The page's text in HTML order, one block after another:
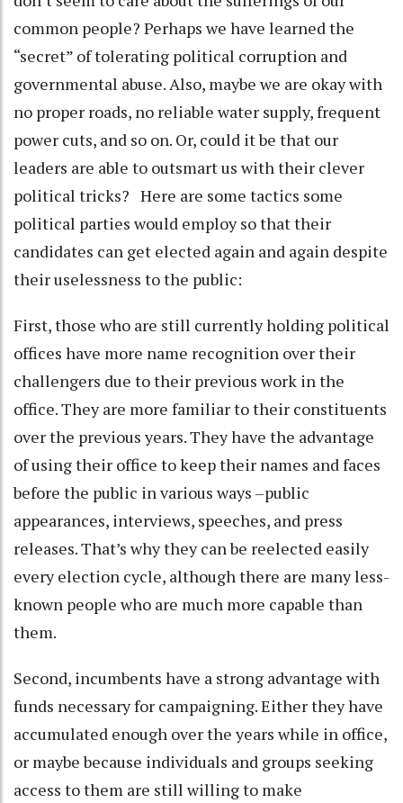
common people? Perhaps we have learned the
“secret” of tolerating political corruption and
governmental abuse. Also, maybe we are okay with
no proper roads, no reliable water supply, frequent
power cuts, and so on. Or, could it be that our
leaders are able to outsmart us with their clever
political tricks? Here are some tactics some
political parties would employ so that their
candidates can get elected again and again despite
their uselessness to the public:
First, those who are still currently holding political
offices have more name recognition over their
challengers due to their previous work in the
office. They are more familiar to their constituents
over the previous years. They have the advantage
of using their office to keep their names and faces
before the public in various ways –public
appearances, interviews, speeches, and press
releases. That’s why they can be reelected easily
every election cycle, although there are many less-
known people who are much more capable than
them.
Second, incumbents have a strong advantage with
funds necessary for campaigning. Either they have
accumulated enough over the years while in office,
or maybe because individuals and groups seeking
access to them are still willing to make